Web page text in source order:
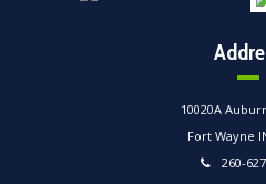
10020A
Fort Wayne
260-